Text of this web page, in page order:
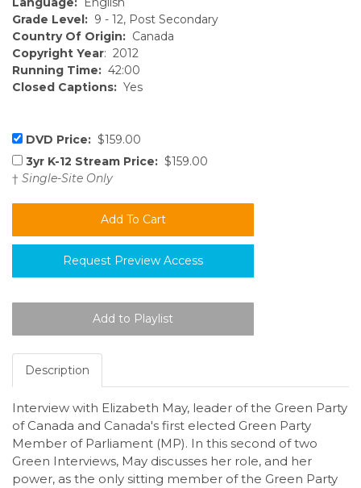
Grade Level: 9 - 12, Post Secondary
Country Of Origin: Canada
Copyright Year: 2012
Running Time: 42:00
Closed Captions: Yes
DVD Price: $159.00
3yr K-12 Stream Price: $159.00
† Single-Site Only
Request Preview Access
Description
Interview with Elizabeth May, leader of the Green Party
of Canada and Canada's first elected Green Party
Member of Parliament (MP). In this second of two
Green Interviews, May discusses her role, and her
power, as the only sitting member of the Green Party